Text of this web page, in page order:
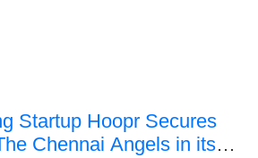
Startup Hoopr Secures
Chennai Angels in its